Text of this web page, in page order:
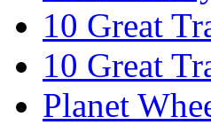
10 Great
10 Great
Planet